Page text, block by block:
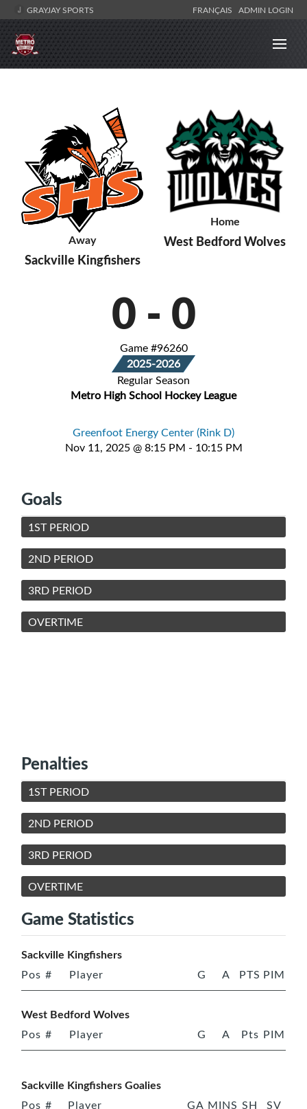
GRAYJAY SPORTS FRANÇAIS ADMIN LOGIN
Away
Sackville Kingfishers
Home
West Bedford Wolves
0 - 0
Game #96260
2025-2026
Regular Season
Metro High School Hockey League
Greenfoot Energy Center (Rink D)
Nov 11, 2025 @ 8:15 PM - 10:15 PM
Goals
1ST PERIOD
2ND PERIOD
3RD PERIOD
OVERTIME
Penalties
1ST PERIOD
2ND PERIOD
3RD PERIOD
OVERTIME
Game Statistics
Sackville Kingfishers
Pos # Player G A PTS PIM
West Bedford Wolves
Pos # Player G A Pts PIM
Sackville Kingfishers Goalies
Pos # Player GA MINS SH SV